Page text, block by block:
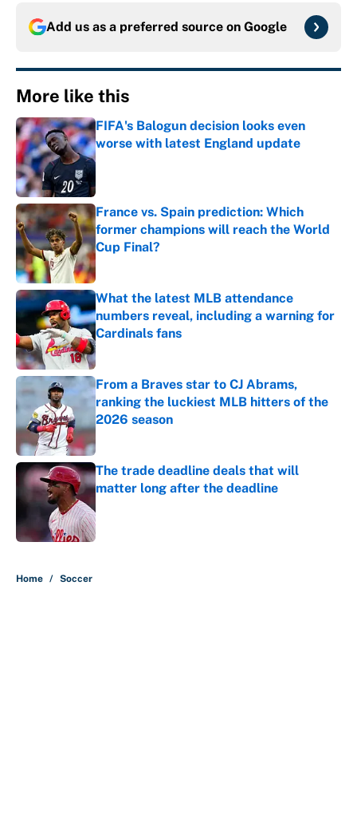
Add us as a preferred source on Google
More like this
FIFA's Balogun decision looks even
worse with latest England update
Published by on Invalid Date
France vs. Spain prediction: Which
former champions will reach the World
Cup Final?
Published by on Invalid Date
What the latest MLB attendance
numbers reveal, including a warning for
Cardinals fans
Published by on Invalid Date
From a Braves star to CJ Abrams,
ranking the luckiest MLB hitters of the
2026 season
Published by on Invalid Date
The trade deadline deals that will
matter long after the deadline
Home / Soccer